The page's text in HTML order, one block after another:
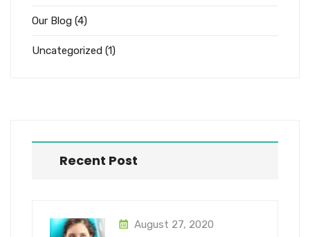
Our Blog (4)
Uncategorized (1)
Recent Post
August 27, 2020